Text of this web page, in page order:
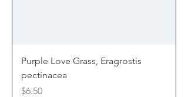
Purple Love Grass, Eragrostis
pectinacea
Price
$6.50